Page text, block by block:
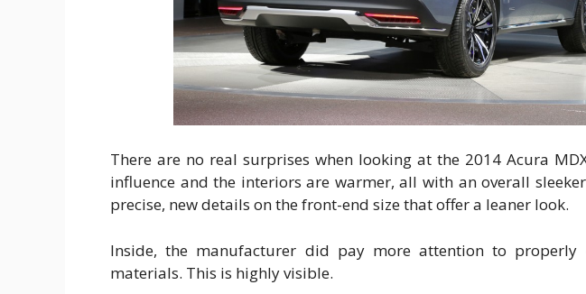
There are no real surprises when looking at the 2014 Acura
influence and the interiors are warmer, all with an overall
precise, new details on the front-end size that offer a leaner look.
Inside, the manufacturer did pay more attention to properly
materials. This is highly visible.